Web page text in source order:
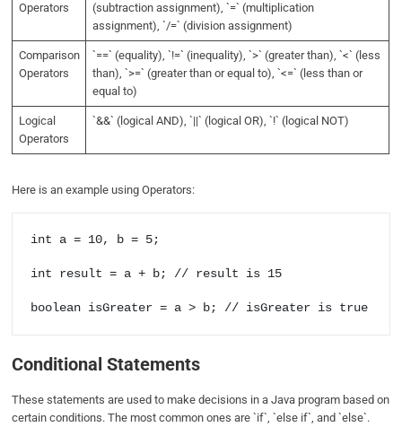
Operators
(subtraction assignment), `=` (multiplication
assignment), `/=` (division assignment)
Comparison
Operators
`==` (equality), `!=` (inequality), `>` (greater than), `<` (less
than), `>=` (greater than or equal to), `<=` (less than or
equal to)
Logical
Operators
`&&` (logical AND), `||` (logical OR), `!` (logical NOT)
Here is an example using Operators:
int a = 10, b = 5;
int result = a + b; // result is 15
Conditional Statements
These statements are used to make decisions in a Java program based on
certain conditions. The most common ones are `if`, `else if`, and `else`.